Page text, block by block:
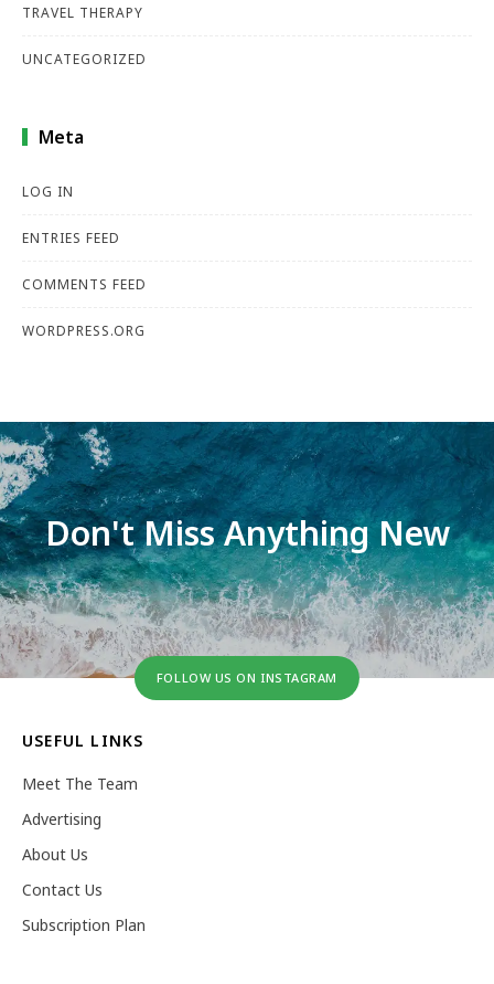
TRAVEL THERAPY
UNCATEGORIZED
Meta
LOG IN
ENTRIES FEED
COMMENTS FEED
WORDPRESS.ORG
Don't Miss Anything New
FOLLOW US ON INSTAGRAM
USEFUL LINKS
Meet The Team
Advertising
About Us
Contact Us
Subscription Plan